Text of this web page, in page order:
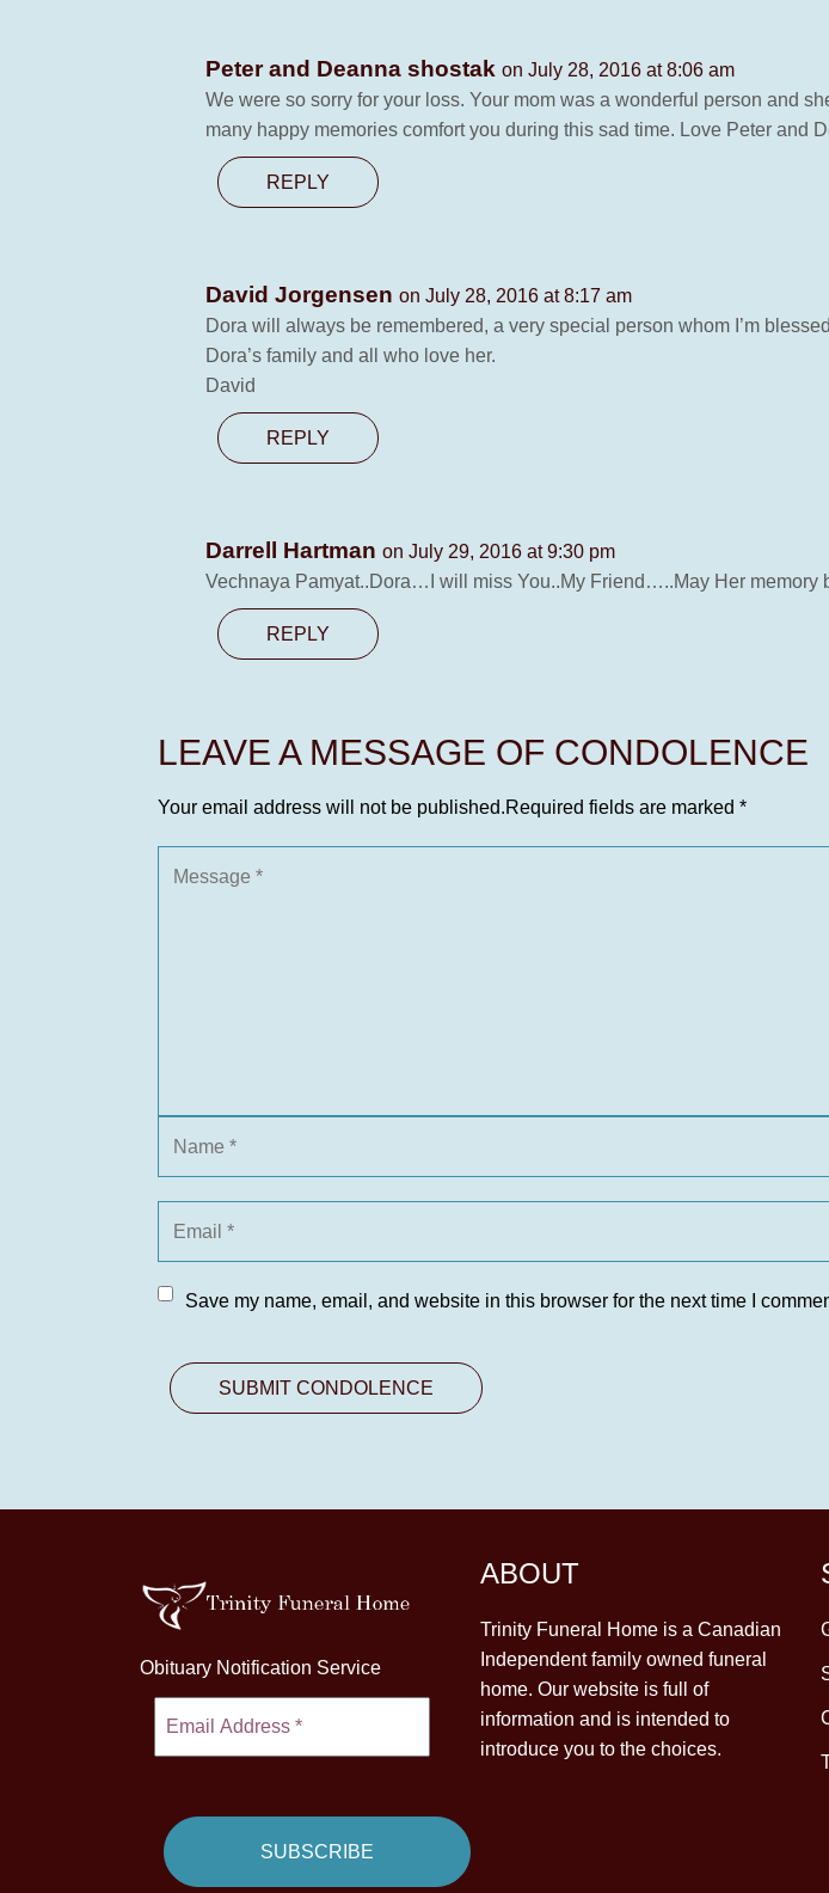
Peter and Deanna shostak on July 28, 2016 at 8:06 am
We were so sorry for your loss. Your mom was a wonderful person and
many happy memories comfort you during this sad time. Love Peter and
REPLY
David Jorgensen on July 28, 2016 at 8:17 am
Dora will always be remembered, a very special person whom I’m
Dora’s family and all who love her.
David
REPLY
Darrell Hartman on July 29, 2016 at 9:30 pm
Vechnaya Pamyat..Dora…I will miss You..My Friend…..May Her memory
REPLY
LEAVE A MESSAGE OF CONDOLENCE
Your email address will not be published.Required fields are marked *
Save my name, email, and website in this browser for the next time I
Obituary Notification Service
ABOUT
Trinity Funeral Home is a Canadian
Independent family owned funeral
home. Our website is full of
information and is intended to
introduce you to the choices.